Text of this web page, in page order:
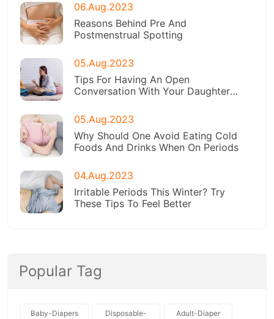
06.Aug.2023
Reasons Behind Pre And
Postmenstrual Spotting
05.Aug.2023
Tips For Having An Open
Conversation With Your Daughter
05.Aug.2023
Why Should One Avoid Eating Cold
Foods And Drinks When On Periods
04.Aug.2023
Irritable Periods This Winter? Try
These Tips To Feel Better
Popular Tag
Baby-Diapers
Disposable-
Adult-Diaper